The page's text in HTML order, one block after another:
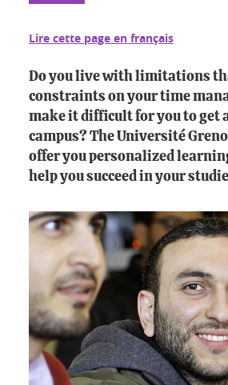
Lire cette page en français
Do you live with limitations
constraints on your time
make it difficult for you to get
campus? The Université
offer you personalized
help you succeed in your